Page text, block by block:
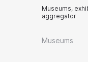
Museums,
aggregator
Museums